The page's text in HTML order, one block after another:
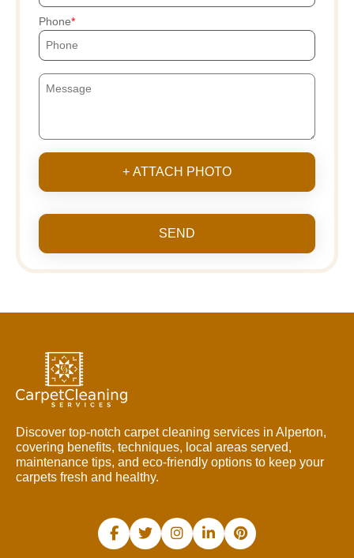
Phone
+ ATTACH PHOTO
SEND
Discover top-notch carpet cleaning services in Alperton,
covering benefits, techniques, local areas served,
maintenance tips, and eco-friendly options to keep your
carpets fresh and healthy.